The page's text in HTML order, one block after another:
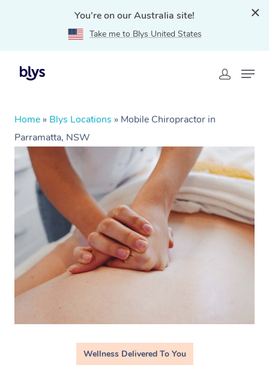
You're on our Australia site!
Take me to Blys United States
Home » Blys Locations » Mobile Chiropractor in
Parramatta, NSW
Wellness Delivered To You